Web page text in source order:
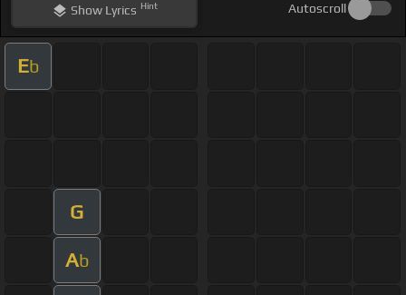
ShowLyrics Hint Autoscroll
Eb
G
Ab